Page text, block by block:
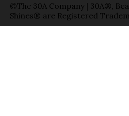
©The 30A Company | 30A®,
Shines® are Registered